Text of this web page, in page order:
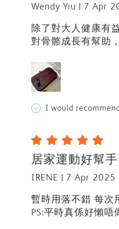
Wendy Yiu
7 Apr
除了對大人健康有
對骨骼成長有幫助
I would
居家運動好幫手
IRENE
7 Apr 2025
暫時用落不錯 每次
PS:平時真係好懶唔